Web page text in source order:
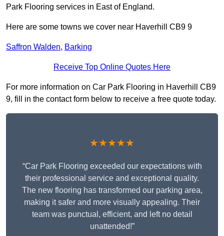
Park Flooring services in East of England.
Here are some towns we cover near Haverhill CB9 9
Saffron Walden, Barking
Receive Top Online Quotes Here
For more information on Car Park Flooring in Haverhill CB9
9, fill in the contact form below to receive a free quote today.
★★★★★
“Car Park Flooring exceeded our expectations with
their professional service and exceptional quality.
The new flooring has transformed our parking area,
making it safer and more visually appealing. Their
team was punctual, efficient, and left no detail
unattended!”